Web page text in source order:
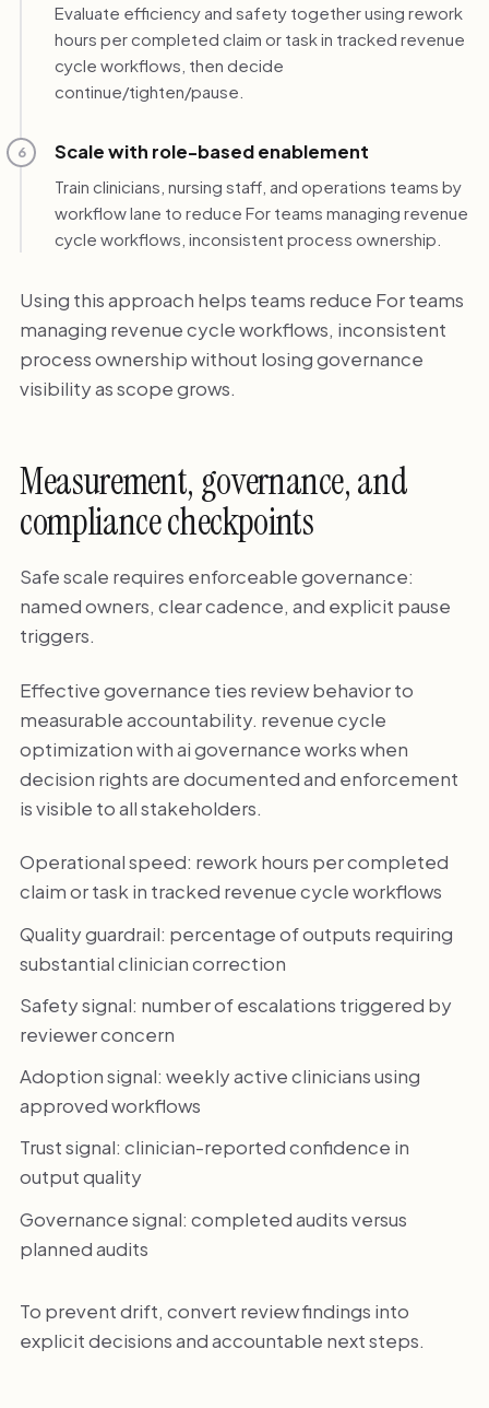
Evaluate efficiency and safety together using rework
hours per completed claim or task in tracked revenue
cycle workflows, then decide
continue/tighten/pause.
6 Scale with role-based enablement
Train clinicians, nursing staff, and operations teams by
workflow lane to reduce For teams managing revenue
cycle workflows, inconsistent process ownership.
Using this approach helps teams reduce For teams
managing revenue cycle workflows, inconsistent
process ownership without losing governance
visibility as scope grows.
Measurement, governance, and
compliance checkpoints
Safe scale requires enforceable governance:
named owners, clear cadence, and explicit pause
triggers.
Effective governance ties review behavior to
measurable accountability. revenue cycle
optimization with ai governance works when
decision rights are documented and enforcement
is visible to all stakeholders.
Operational speed: rework hours per completed
claim or task in tracked revenue cycle workflows
Quality guardrail: percentage of outputs requiring
substantial clinician correction
Safety signal: number of escalations triggered by
reviewer concern
Adoption signal: weekly active clinicians using
approved workflows
Trust signal: clinician-reported confidence in
output quality
Governance signal: completed audits versus
planned audits
To prevent drift, convert review findings into
explicit decisions and accountable next steps.